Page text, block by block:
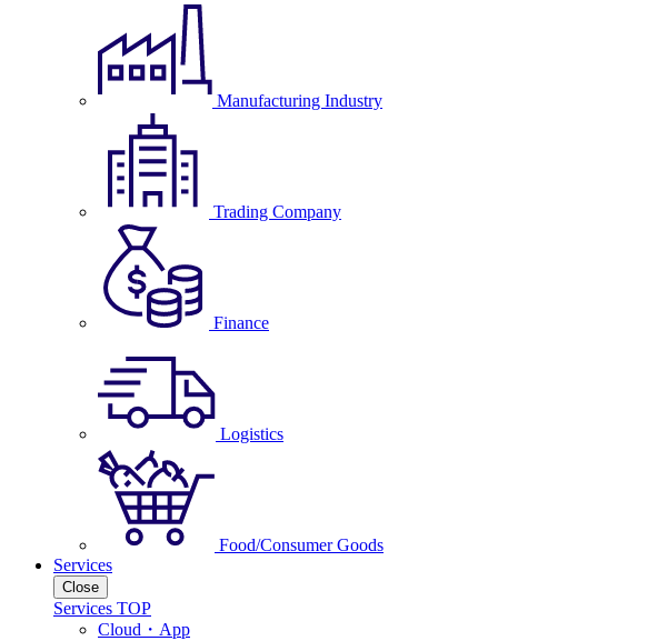
Manufacturing Industry
Trading Company
Finance
Logistics
Food/Consumer Goods
Services
Close
Services TOP
Cloud・App